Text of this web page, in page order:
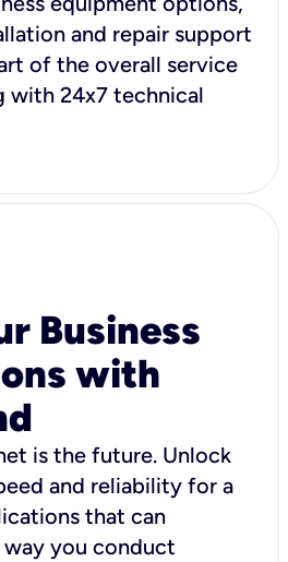
and repair support
of the overall service
with 24x7 technical
Business
with
is the future. Unlock
and reliability for a
that can
you conduct